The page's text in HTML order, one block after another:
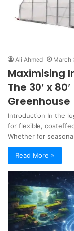
Ali Ahmed March
Maximising
The 30′ x
Greenhouse
Introduction In the
for flexible,
Whether for
Read More »